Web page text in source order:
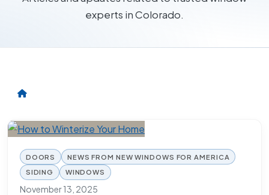
experts in Colorado.
DOORS
NEWS FROM NEW WINDOWS FOR AMERICA
SIDING
WINDOWS
November 13, 2025